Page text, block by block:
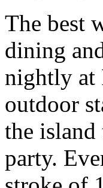
The best
dining
nightly at
outdoor
the island
party.